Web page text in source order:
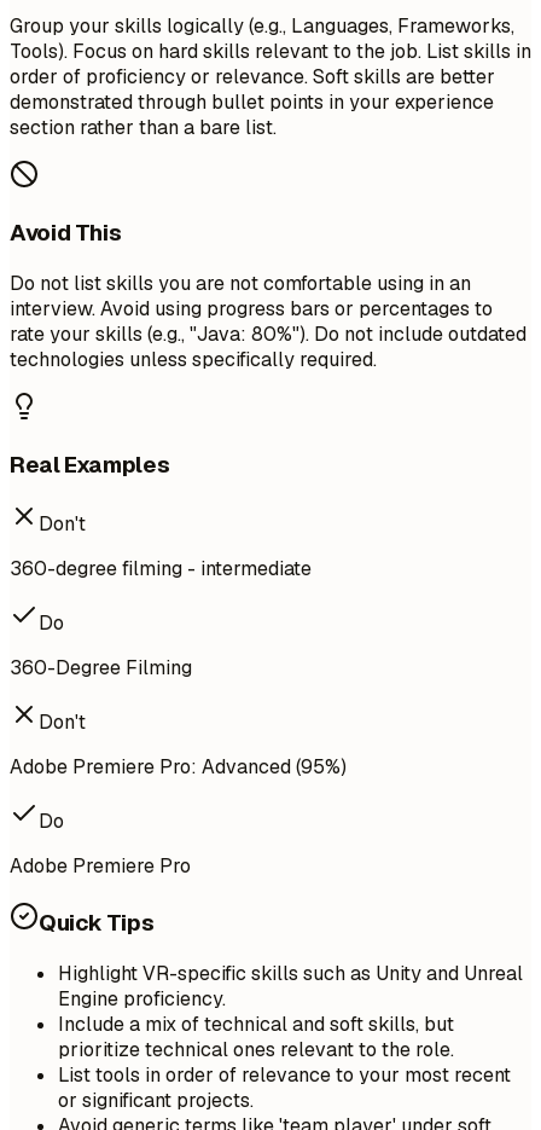
Group your skills logically (e.g., Languages, Frameworks,
Tools). Focus on hard skills relevant to the job. List skills in
order of proficiency or relevance. Soft skills are better
demonstrated through bullet points in your experience
section rather than a bare list.
Avoid This
Do not list skills you are not comfortable using in an
interview. Avoid using progress bars or percentages to
rate your skills (e.g., "Java: 80%"). Do not include outdated
technologies unless specifically required.
Real Examples
Don't
360-degree filming - intermediate
Do
360-Degree Filming
Don't
Adobe Premiere Pro: Advanced (95%)
Do
Adobe Premiere Pro
Quick Tips
Highlight VR-specific skills such as Unity and Unreal
Engine proficiency.
Include a mix of technical and soft skills, but
prioritize technical ones relevant to the role.
List tools in order of relevance to your most recent
or significant projects.